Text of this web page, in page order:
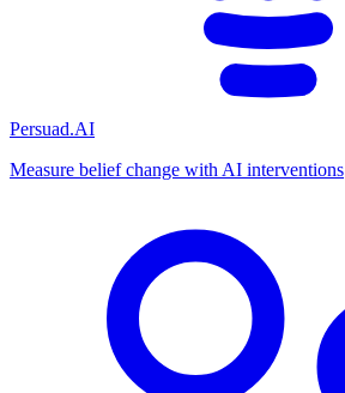
Persuad.AI
Measure belief change with AI interventions